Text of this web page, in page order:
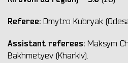
Referee: Dmytro Kubryak
Assistant referees: Maksym
Bakhmetyev (Kharkiv).